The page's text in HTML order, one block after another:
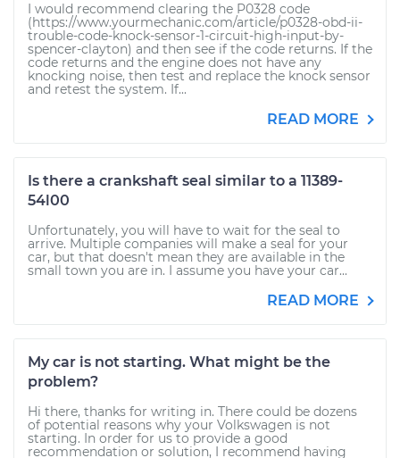
I would recommend clearing the P0328 code
(https://www.yourmechanic.com/article/p0328-obd-ii-
trouble-code-knock-sensor-1-circuit-high-input-by-
spencer-clayton) and then see if the code returns. If the
code returns and the engine does not have any
knocking noise, then test and replace the knock sensor
and retest the system. If...
READ MORE
Is there a crankshaft seal similar to a 11389-
54l00
Unfortunately, you will have to wait for the seal to
arrive. Multiple companies will make a seal for your
car, but that doesn't mean they are available in the
small town you are in. I assume you have your car...
READ MORE
My car is not starting. What might be the
problem?
Hi there, thanks for writing in. There could be dozens
of potential reasons why your Volkswagen is not
starting. In order for us to provide a good
recommendation or solution, I recommend having